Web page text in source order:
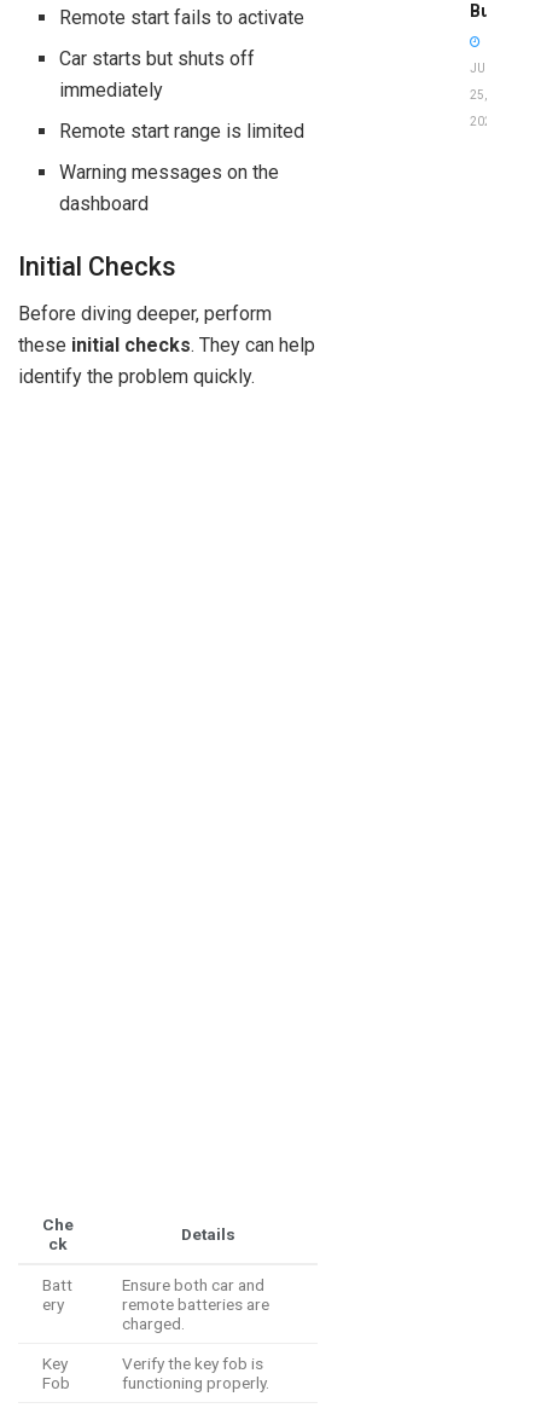
Remote start fails to activate
Car starts but shuts off
immediately
Remote start range is limited
Warning messages on the
dashboard
Initial Checks
Before diving deeper, perform
these initial checks. They can help
identify the problem quickly.
Che
ck
Details
Batt
ery
Ensure both car and
remote batteries are
charged.
Key
Fob
Verify the key fob is
functioning properly.
Buyers
JUNE
25,
2026